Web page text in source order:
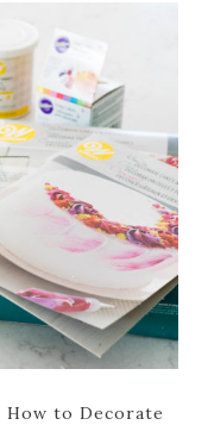
How to Decorate